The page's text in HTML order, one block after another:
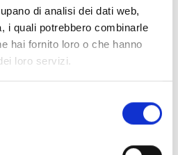
di analisi dei dati web,
i quali potrebbero combinarle
hai fornito loro o che hanno
loro servizi.
accompanied by the
Eppesteingher,
the historical analysis and
Augias, intellectual and
who gave an